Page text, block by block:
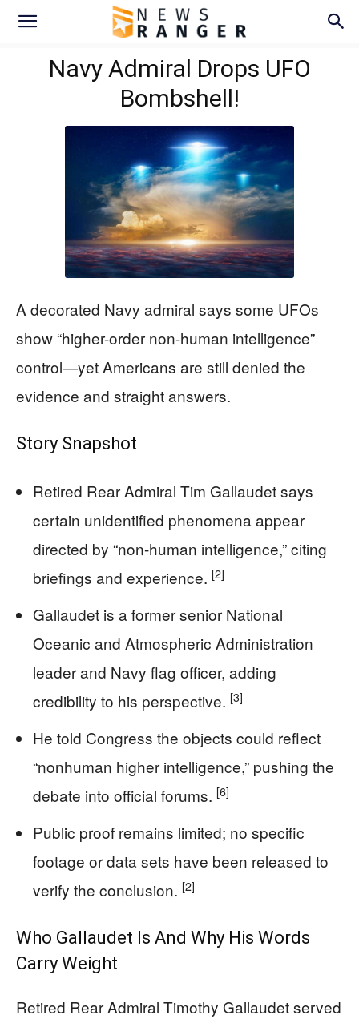
Navy Admiral Drops UFO
Bombshell!
A decorated Navy admiral says some UFOs
show “higher-order non-human intelligence”
control—yet Americans are still denied the
evidence and straight answers.
Story Snapshot
Retired Rear Admiral Tim Gallaudet says
certain unidentified phenomena appear
directed by “non-human intelligence,” citing
briefings and experience. [2]
Gallaudet is a former senior National
Oceanic and Atmospheric Administration
leader and Navy flag officer, adding
credibility to his perspective. [3]
He told Congress the objects could reflect
“nonhuman higher intelligence,” pushing the
debate into official forums. [6]
Public proof remains limited; no specific
footage or data sets have been released to
verify the conclusion. [2]
Who Gallaudet Is And Why His Words
Carry Weight
Retired Rear Admiral Timothy Gallaudet served